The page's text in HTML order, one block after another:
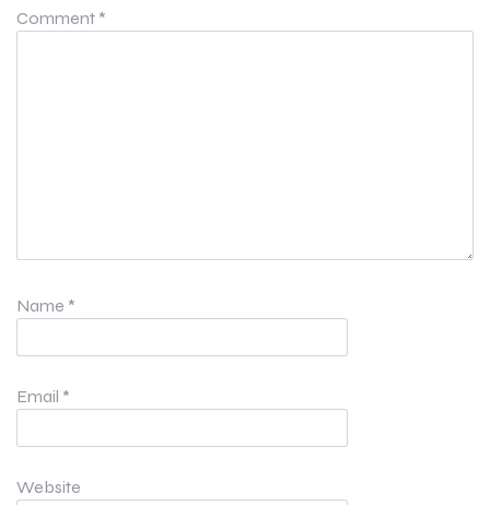
Comment *
Name *
Email *
Website